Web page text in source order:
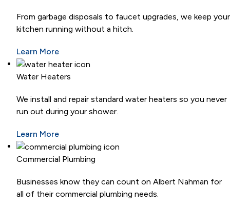
From garbage disposals to faucet upgrades, we keep your
kitchen running without a hitch.
Learn More
Water Heaters
We install and repair standard water heaters so you never
run out during your shower.
Learn More
Commercial Plumbing
Businesses know they can count on Albert Nahman for
all of their commercial plumbing needs.